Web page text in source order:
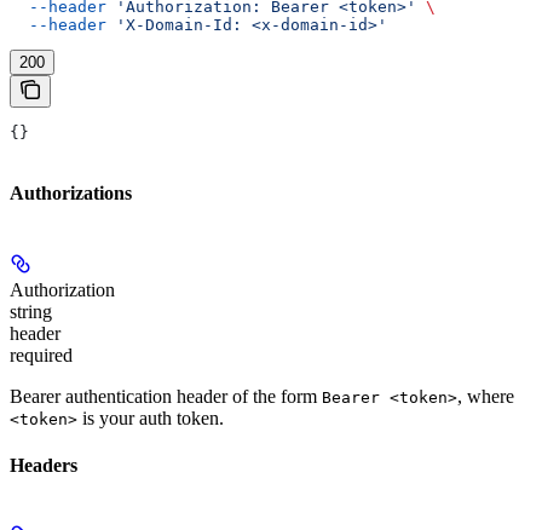
  --header
'Authorization: Bearer <token>'
\
  --header
'X-Domain-Id: <x-domain-id>'
200
{}
Authorizations
Authorization
string
header
required
Bearer authentication header of the form Bearer <token>, where
<token> is your auth token.
Headers